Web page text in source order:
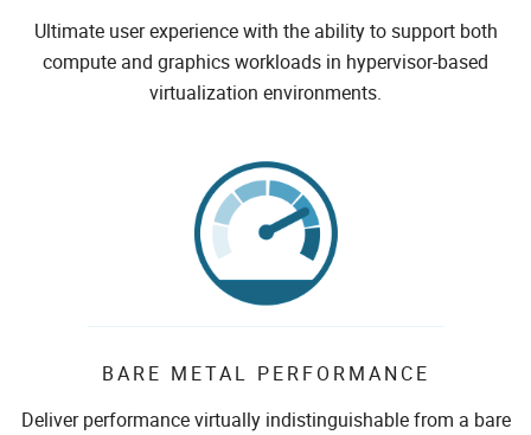
Ultimate user experience with the ability to support both
compute and graphics workloads in hypervisor-based
virtualization environments.
BARE METAL PERFORMANCE
Deliver performance virtually indistinguishable from a bare